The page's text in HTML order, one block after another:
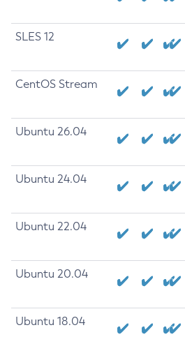
SLES 12
CentOS Stream
Ubuntu 26.04
Ubuntu 24.04
Ubuntu 22.04
Ubuntu 20.04
Ubuntu 18.04